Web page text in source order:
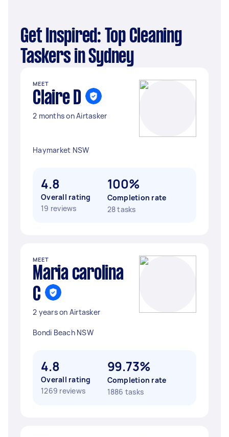
Get Inspired: Top Cleaning
Taskers in Sydney
MEET
Claire D
2 months on Airtasker
Haymarket NSW
4.8
Overall rating
19 reviews
100%
Completion rate
28 tasks
MEET
Maria carolina
C
2 years on Airtasker
Bondi Beach NSW
4.8
Overall rating
1269 reviews
99.73%
Completion rate
1886 tasks